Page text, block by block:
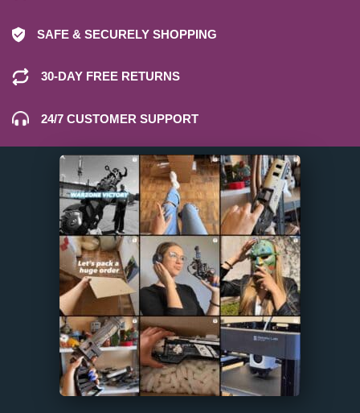
SAFE & SECURELY SHOPPING
30-DAY FREE RETURNS
24/7 CUSTOMER SUPPORT